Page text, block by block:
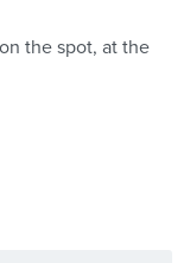
the spot, at the